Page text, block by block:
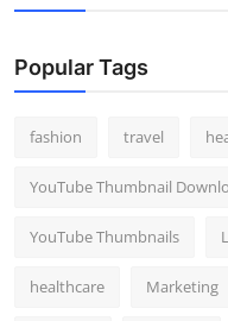
Top 10
How To
Popular Tags
fashion travel
YouTube Thumbnail
YouTube Thumbnails
healthcare Marketing